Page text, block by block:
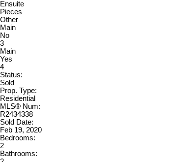
Ensuite
Pieces
Other
Main
No
3
Main
Yes
4
Status:
Sold
Prop. Type:
Residential
MLS® Num:
R2434338
Sold Date:
Feb 19, 2020
Bedrooms:
2
Bathrooms: